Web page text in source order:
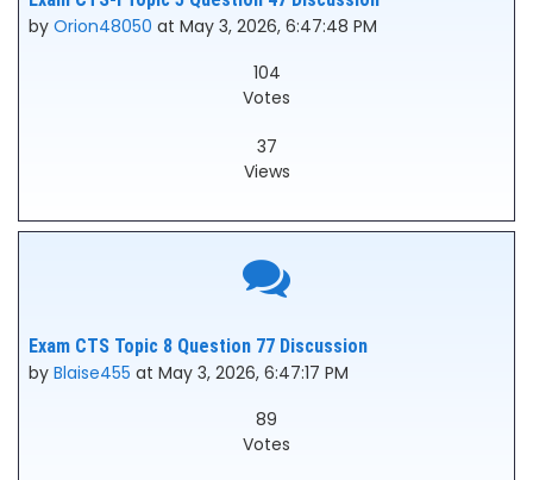
by Orion48050 at May 3, 2026, 6:47:48 PM
104
Votes
37
Views
Exam CTS Topic 8 Question 77 Discussion
by Blaise455 at May 3, 2026, 6:47:17 PM
89
Votes